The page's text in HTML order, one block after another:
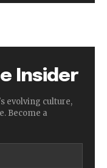
Insider
evolving culture,
Become a